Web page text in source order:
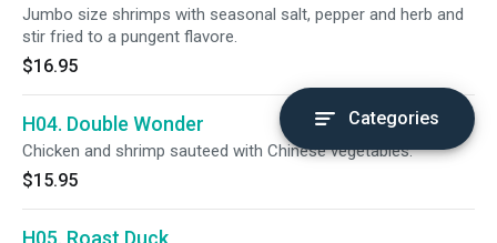
Jumbo size shrimps with seasonal salt, pepper and herb and
stir fried to a pungent flavore.
$16.95
H04. Double Wonder
Chicken and shrimp sauteed with Chinese vegetables.
$15.95
H05. Roast Duck
Categories